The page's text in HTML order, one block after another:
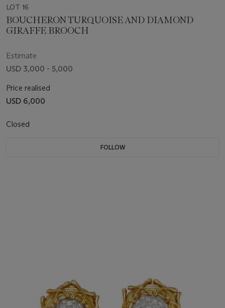
LOT 16
BOUCHERON TURQUOISE AND DIAMOND
GIRAFFE BROOCH
Estimate
USD 3,000 - 5,000
Price realised
USD 6,000
Closed
FOLLOW